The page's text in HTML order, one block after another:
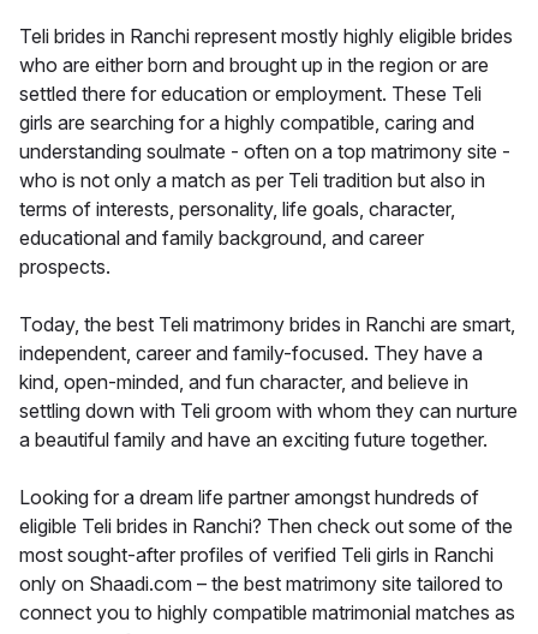
Teli brides in Ranchi represent mostly highly eligible brides
who are either born and brought up in the region or are
settled there for education or employment. These Teli
girls are searching for a highly compatible, caring and
understanding soulmate - often on a top matrimony site -
who is not only a match as per Teli tradition but also in
terms of interests, personality, life goals, character,
educational and family background, and career
prospects.
Today, the best Teli matrimony brides in Ranchi are smart,
independent, career and family-focused. They have a
kind, open-minded, and fun character, and believe in
settling down with Teli groom with whom they can nurture
a beautiful family and have an exciting future together.
Looking for a dream life partner amongst hundreds of
eligible Teli brides in Ranchi? Then check out some of the
most sought-after profiles of verified Teli girls in Ranchi
only on Shaadi.com – the best matrimony site tailored to
connect you to highly compatible matrimonial matches as